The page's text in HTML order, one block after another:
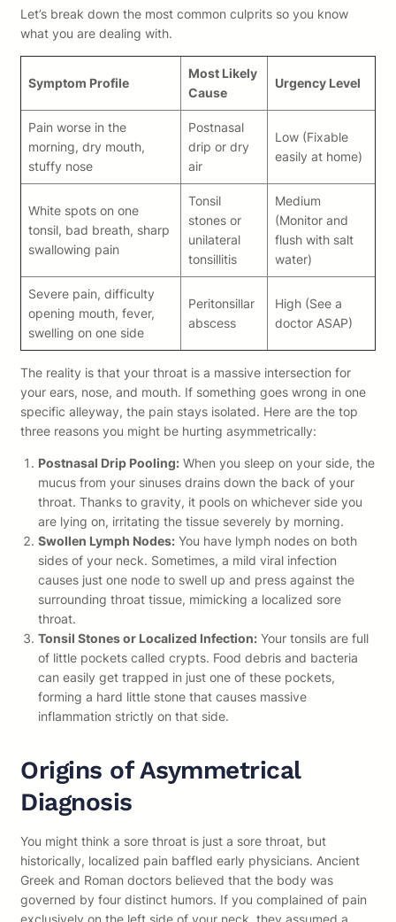
Let’s break down the most common culprits so you know
what you are dealing with.
Symptom Profile
Most Likely
Cause
Urgency Level
Pain worse in the
morning, dry mouth,
stuffy nose
Postnasal
drip or dry
air
Low (Fixable
easily at home)
White spots on one
tonsil, bad breath, sharp
swallowing pain
Tonsil
stones or
unilateral
tonsillitis
Medium
(Monitor and
flush with salt
water)
Severe pain, difficulty
opening mouth, fever,
swelling on one side
Peritonsillar
abscess
High (See a
doctor ASAP)
The reality is that your throat is a massive intersection for
your ears, nose, and mouth. If something goes wrong in one
specific alleyway, the pain stays isolated. Here are the top
three reasons you might be hurting asymmetrically:
Postnasal Drip Pooling: When you sleep on your side, the
mucus from your sinuses drains down the back of your
throat. Thanks to gravity, it pools on whichever side you
are lying on, irritating the tissue severely by morning.
Swollen Lymph Nodes: You have lymph nodes on both
sides of your neck. Sometimes, a mild viral infection
causes just one node to swell up and press against the
surrounding throat tissue, mimicking a localized sore
throat.
Tonsil Stones or Localized Infection: Your tonsils are full
of little pockets called crypts. Food debris and bacteria
can easily get trapped in just one of these pockets,
forming a hard little stone that causes massive
inflammation strictly on that side.
Origins of Asymmetrical
Diagnosis
You might think a sore throat is just a sore throat, but
historically, localized pain baffled early physicians. Ancient
Greek and Roman doctors believed that the body was
governed by four distinct humors. If you complained of pain